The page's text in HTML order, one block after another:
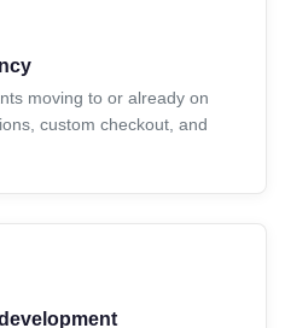
moving to or already on
custom checkout, and